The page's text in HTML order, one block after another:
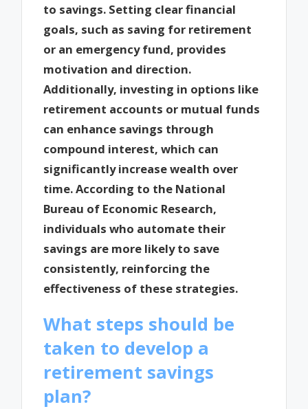
to savings. Setting clear financial
goals, such as saving for retirement
or an emergency fund, provides
motivation and direction.
Additionally, investing in options like
retirement accounts or mutual funds
can enhance savings through
compound interest, which can
significantly increase wealth over
time. According to the National
Bureau of Economic Research,
individuals who automate their
savings are more likely to save
consistently, reinforcing the
effectiveness of these strategies.
What steps should be
taken to develop a
retirement savings
plan?